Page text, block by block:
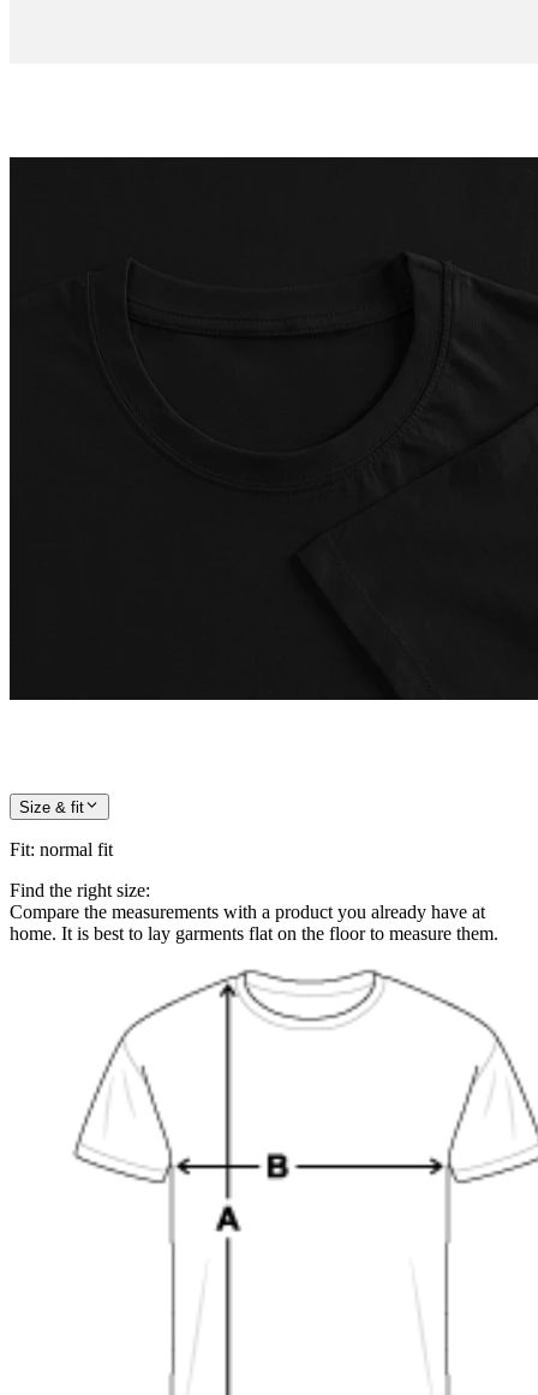
Size & fit
Fit: normal fit
Find the right size:
Compare the measurements with a product you already have at
home. It is best to lay garments flat on the floor to measure them.